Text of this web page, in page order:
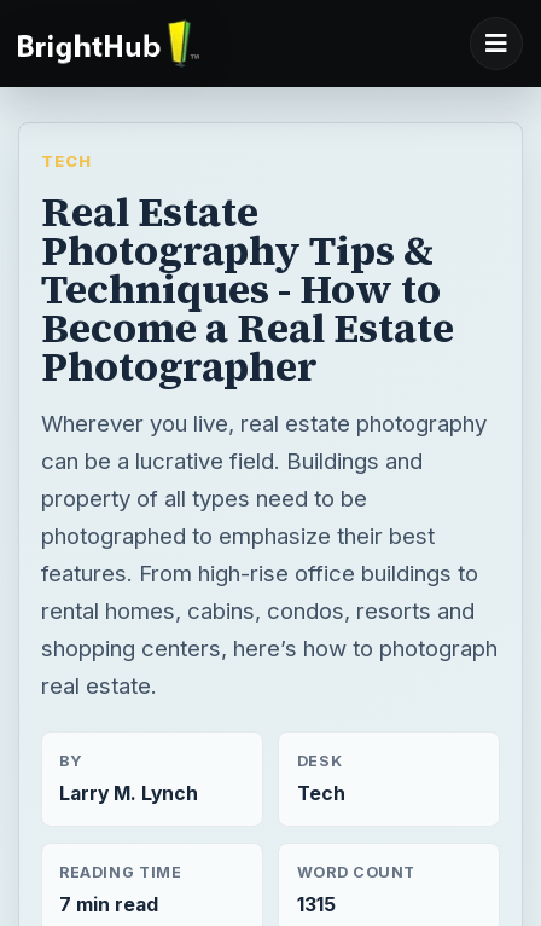
TECH
Real Estate
Photography Tips &
Techniques - How to
Become a Real Estate
Photographer
Wherever you live, real estate photography
can be a lucrative field. Buildings and
property of all types need to be
photographed to emphasize their best
features. From high-rise office buildings to
rental homes, cabins, condos, resorts and
shopping centers, here’s how to photograph
real estate.
BY
Larry M. Lynch
DESK
Tech
READING TIME
7 min read
WORD COUNT
1315